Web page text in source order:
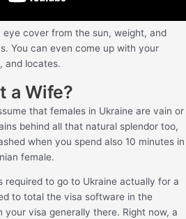
cover from the sun, weight, and
You can even come up with your
and locates.
a Wife?
that females in Ukraine are vain or
behind all that natural splendor too,
when you spend also 10 minutes in
female.
required to go to Ukraine actually for a
to total the visa software in the
your visa generally there. Right now, a